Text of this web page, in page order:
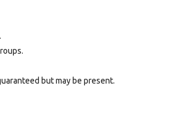
but may be present.